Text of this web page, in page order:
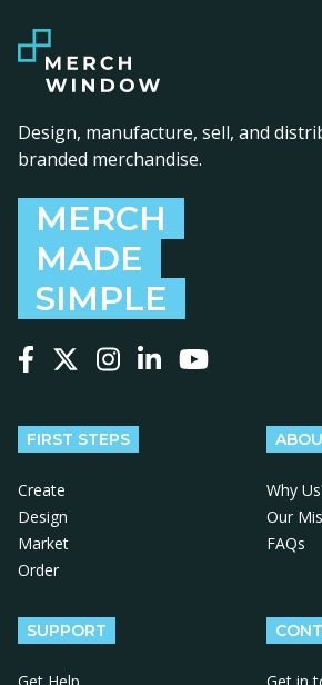
Design, manufacture, sell, and
branded merchandise.
MERCH
MADE
SIMPLE
FIRST STEPS
Create
Design
Market
Order
Why
Our
FAQs
SUPPORT